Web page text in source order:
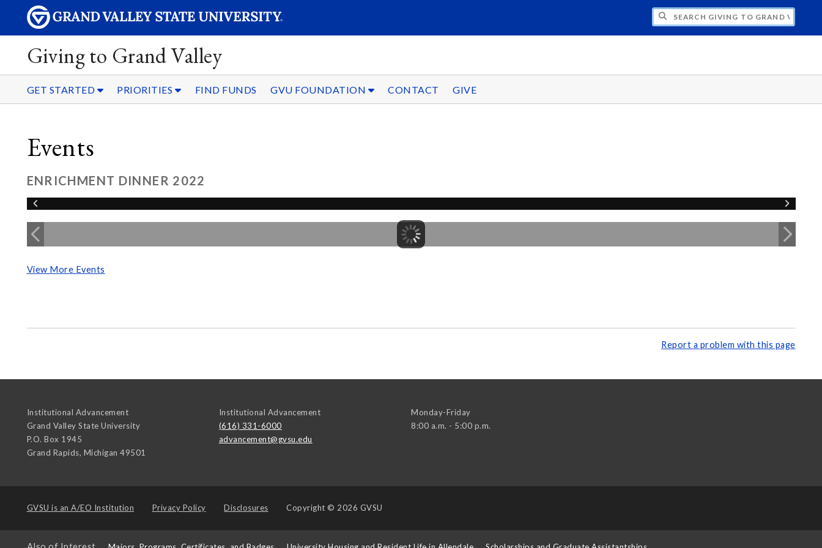
SEARCH GIVING TO GRAND VALLEY
Giving to Grand Valley
GET STARTED PRIORITIES FIND FUNDS GVU FOUNDATION CONTACT GIVE
Events
ENRICHMENT DINNER 2022
View More Events
Report a problem with this page
Institutional Advancement
Grand Valley State University
P.O. Box 1945
Grand Rapids, Michigan 49501
Institutional Advancement
(616) 331-6000
advancement@gvsu.edu
Monday-Friday
8:00 a.m. - 5:00 p.m.
GVSU is an A/EO Institution Privacy Policy Disclosures Copyright © 2026 GVSU